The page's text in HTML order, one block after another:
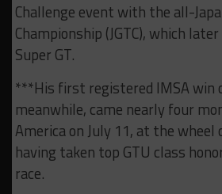
Challenge event with the all-
Championship (JGTC), which
Super GT.
***His first registered IMSA win
meanwhile, came nearly four
America on July 11, at the wheel
having taken top GTU class
race.